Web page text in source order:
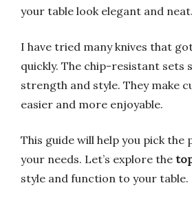
your table look elegant and neat.
I have tried many knives that
quickly. The chip-resistant
strength and style. They make
easier and more enjoyable.
This guide will help you pick
your needs. Let’s explore the
style and function to your table.